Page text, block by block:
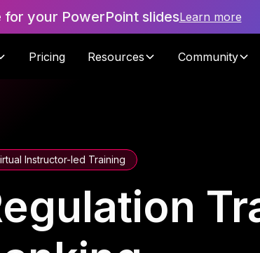
your PowerPoint slidesLearn more
Pricing Resources Community
Instructor-led Training